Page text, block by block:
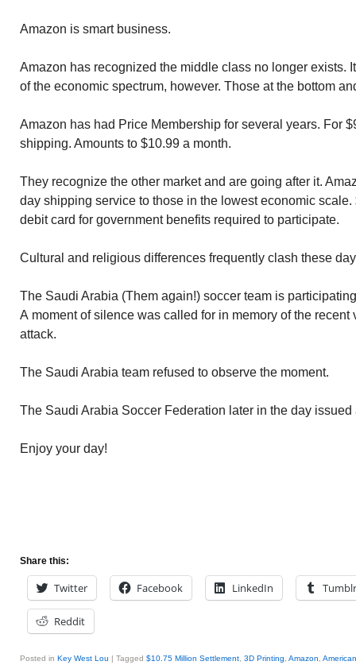
Amazon is smart business.
Amazon has recognized the middle class no longer exists.
of the economic spectrum, however. Those at the bottom
Amazon has had Price Membership for several years. For
shipping. Amounts to $10.99 a month.
They recognize the other market and are going after it.
day shipping service to those in the lowest economic scale.
debit card for government benefits required to participate.
Cultural and religious differences frequently clash these
The Saudi Arabia (Them again!) soccer team is
A moment of silence was called for in memory of the
attack.
The Saudi Arabia team refused to observe the moment.
The Saudi Arabia Soccer Federation later in the day issued
Enjoy your day!
Share this:
Twitter Facebook LinkedIn Tumblr
Reddit
Posted in Key West Lou | Tagged $10.75 Million Settlement 3D Printing Amazon